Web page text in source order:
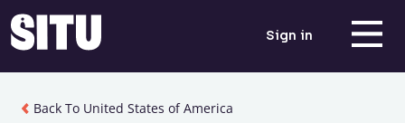
Sign in
Back To United States of America